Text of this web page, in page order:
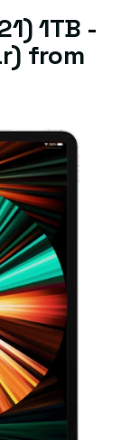
1TB -
from